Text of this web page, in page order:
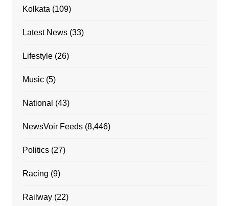
Kolkata (109)
Latest News(33)
Lifestyle(26)
Music(5)
National (43)
NewsVoir Feeds(8,446)
Politics(27)
Racing (9)
Railway(22)